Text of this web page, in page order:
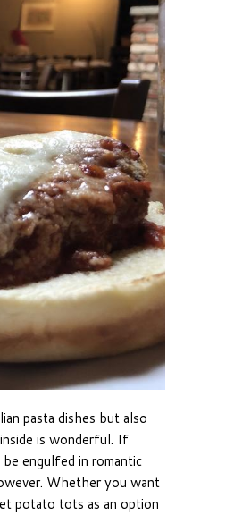
pasta dishes but also
is wonderful. If
engulfed in romantic
Whether you want
potato tots as an option